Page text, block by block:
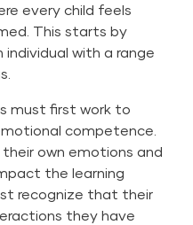
every child feels
This starts by
with a range
must first work to
competence.
own emotions and
the learning
recognize that their
they have